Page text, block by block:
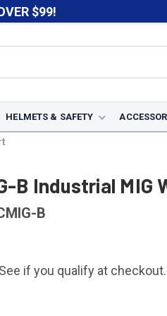
$99!
HELMETS & SAFETY
B Industrial MIG
B
if you qualify at checkout.